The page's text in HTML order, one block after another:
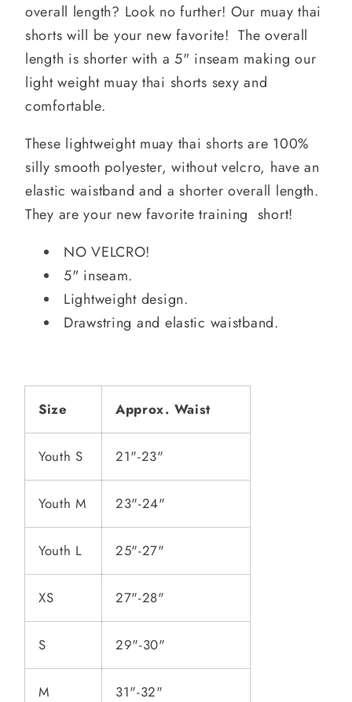
overall length? Look no further! Our muay thai
shorts will be your new favorite! The overall
length is shorter with a 5" inseam making our
light weight muay thai shorts sexy and
comfortable.
These lightweight muay thai shorts are 100%
silly smooth polyester, without velcro, have an
elastic waistband and a shorter overall length.
They are your new favorite training short!
NO VELCRO!
5" inseam.
Lightweight design.
Drawstring and elastic waistband.
Size Approx. Waist
Youth S 21"-23"
Youth M 23"-24"
Youth L 25"-27"
XS 27"-28"
S 29"-30"
M 31"-32"